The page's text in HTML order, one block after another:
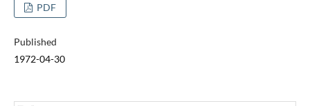
PDF
Published
1972-04-30